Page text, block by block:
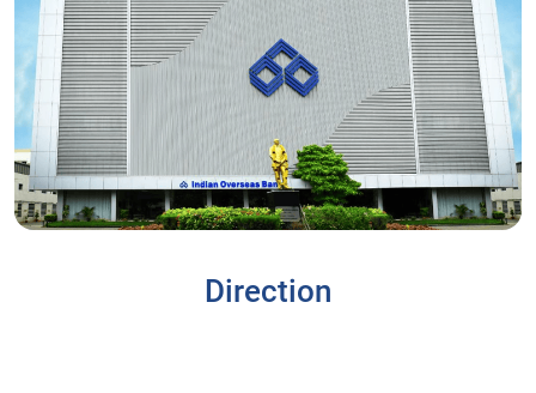
Direction